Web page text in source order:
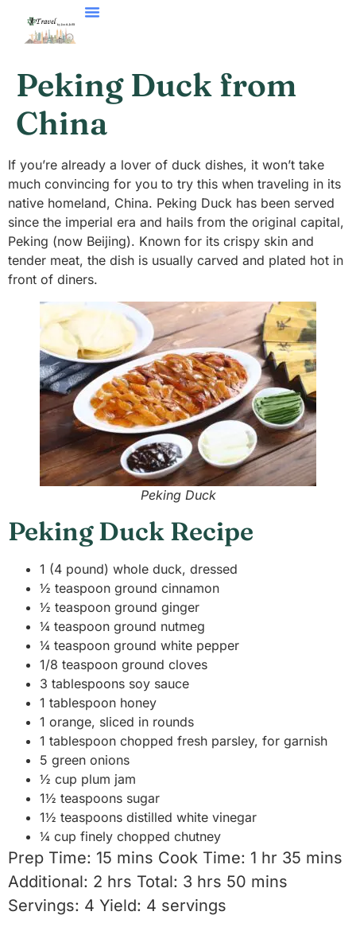
Peking Duck from
China
If you’re already a lover of duck dishes, it won’t take
much convincing for you to try this when traveling in its
native homeland, China. Peking Duck has been served
since the imperial era and hails from the original capital,
Peking (now Beijing). Known for its crispy skin and
tender meat, the dish is usually carved and plated hot in
front of diners.
Peking Duck
Peking Duck Recipe
1 (4 pound) whole duck, dressed
½ teaspoon ground cinnamon
½ teaspoon ground ginger
¼ teaspoon ground nutmeg
¼ teaspoon ground white pepper
1/8 teaspoon ground cloves
3 tablespoons soy sauce
1 tablespoon honey
1 orange, sliced in rounds
1 tablespoon chopped fresh parsley, for garnish
5 green onions
½ cup plum jam
1½ teaspoons sugar
1½ teaspoons distilled white vinegar
¼ cup finely chopped chutney
Prep Time: 15 mins Cook Time: 1 hr 35 mins
Additional: 2 hrs Total: 3 hrs 50 mins
Servings: 4 Yield: 4 servings